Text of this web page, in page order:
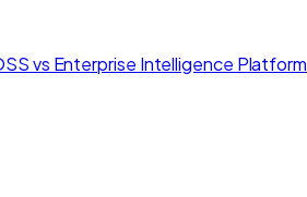
vs Enterprise Intelligence Platform